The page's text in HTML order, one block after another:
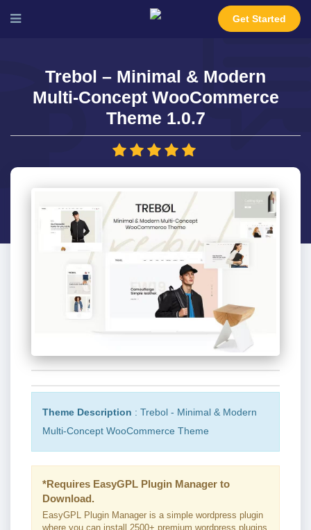
Get Started
Trebol – Minimal & Modern
Multi-Concept WooCommerce
Theme 1.0.7
Theme Description : Trebol - Minimal & Modern
Multi-Concept WooCommerce Theme
*Requires EasyGPL Plugin Manager to
Download.
EasyGPL Plugin Manager is a simple wordpress plugin
where you can install 2500+ premium wordpress plugins